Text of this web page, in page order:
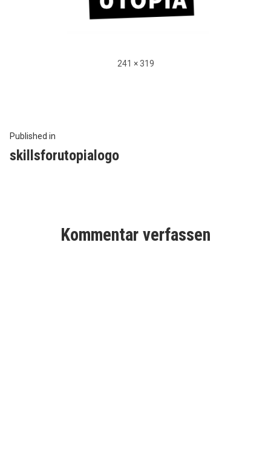
Full
241 × 319
Beitragsnavigation
Published in
skillsforutopialogo
Kommentar verfassen